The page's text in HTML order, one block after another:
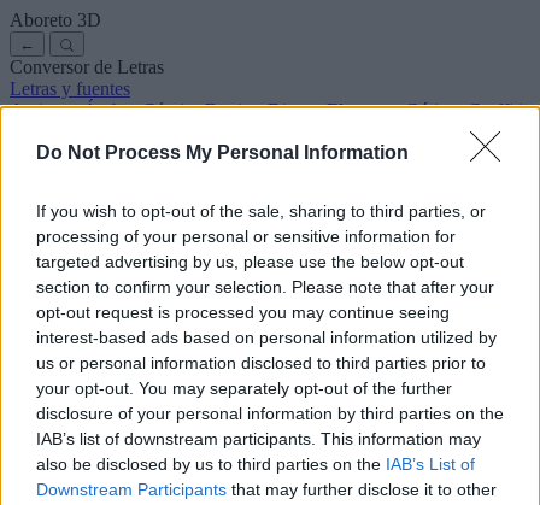
Do Not Process My Personal Information
If you wish to opt-out of the sale, sharing to third parties, or
processing of your personal or sensitive information for
targeted advertising by us, please use the below opt-out
section to confirm your selection. Please note that after your
opt-out request is processed you may continue seeing
interest-based ads based on personal information utilized by
us or personal information disclosed to third parties prior to
your opt-out. You may separately opt-out of the further
disclosure of your personal information by third parties on the
IAB’s list of downstream participants. This information may
also be disclosed by us to third parties on the IAB’s List of
Downstream Participants that may further disclose it to other
Aboreto 3D
←
Conversor de Letras
Letras y fuentes
AntiguasÁrabesCómicsBonitasDisneyElegantesGóticasGraffitis
Letras para copiar y pegar Letras para InstagramSímbolos y emojis
Buscar
conversordeletras.com
← Volver a la fuente
36pt
Tamaño de la fuente
10mm
Altura de la fuente
5mm
Altura de la base